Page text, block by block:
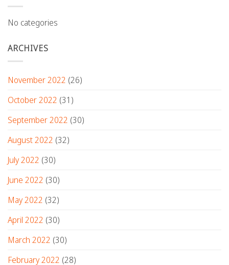
No categories
ARCHIVES
November 2022 (26)
October 2022 (31)
September 2022 (30)
August 2022 (32)
July 2022 (30)
June 2022 (30)
May 2022 (32)
April 2022 (30)
March 2022 (30)
February 2022 (28)